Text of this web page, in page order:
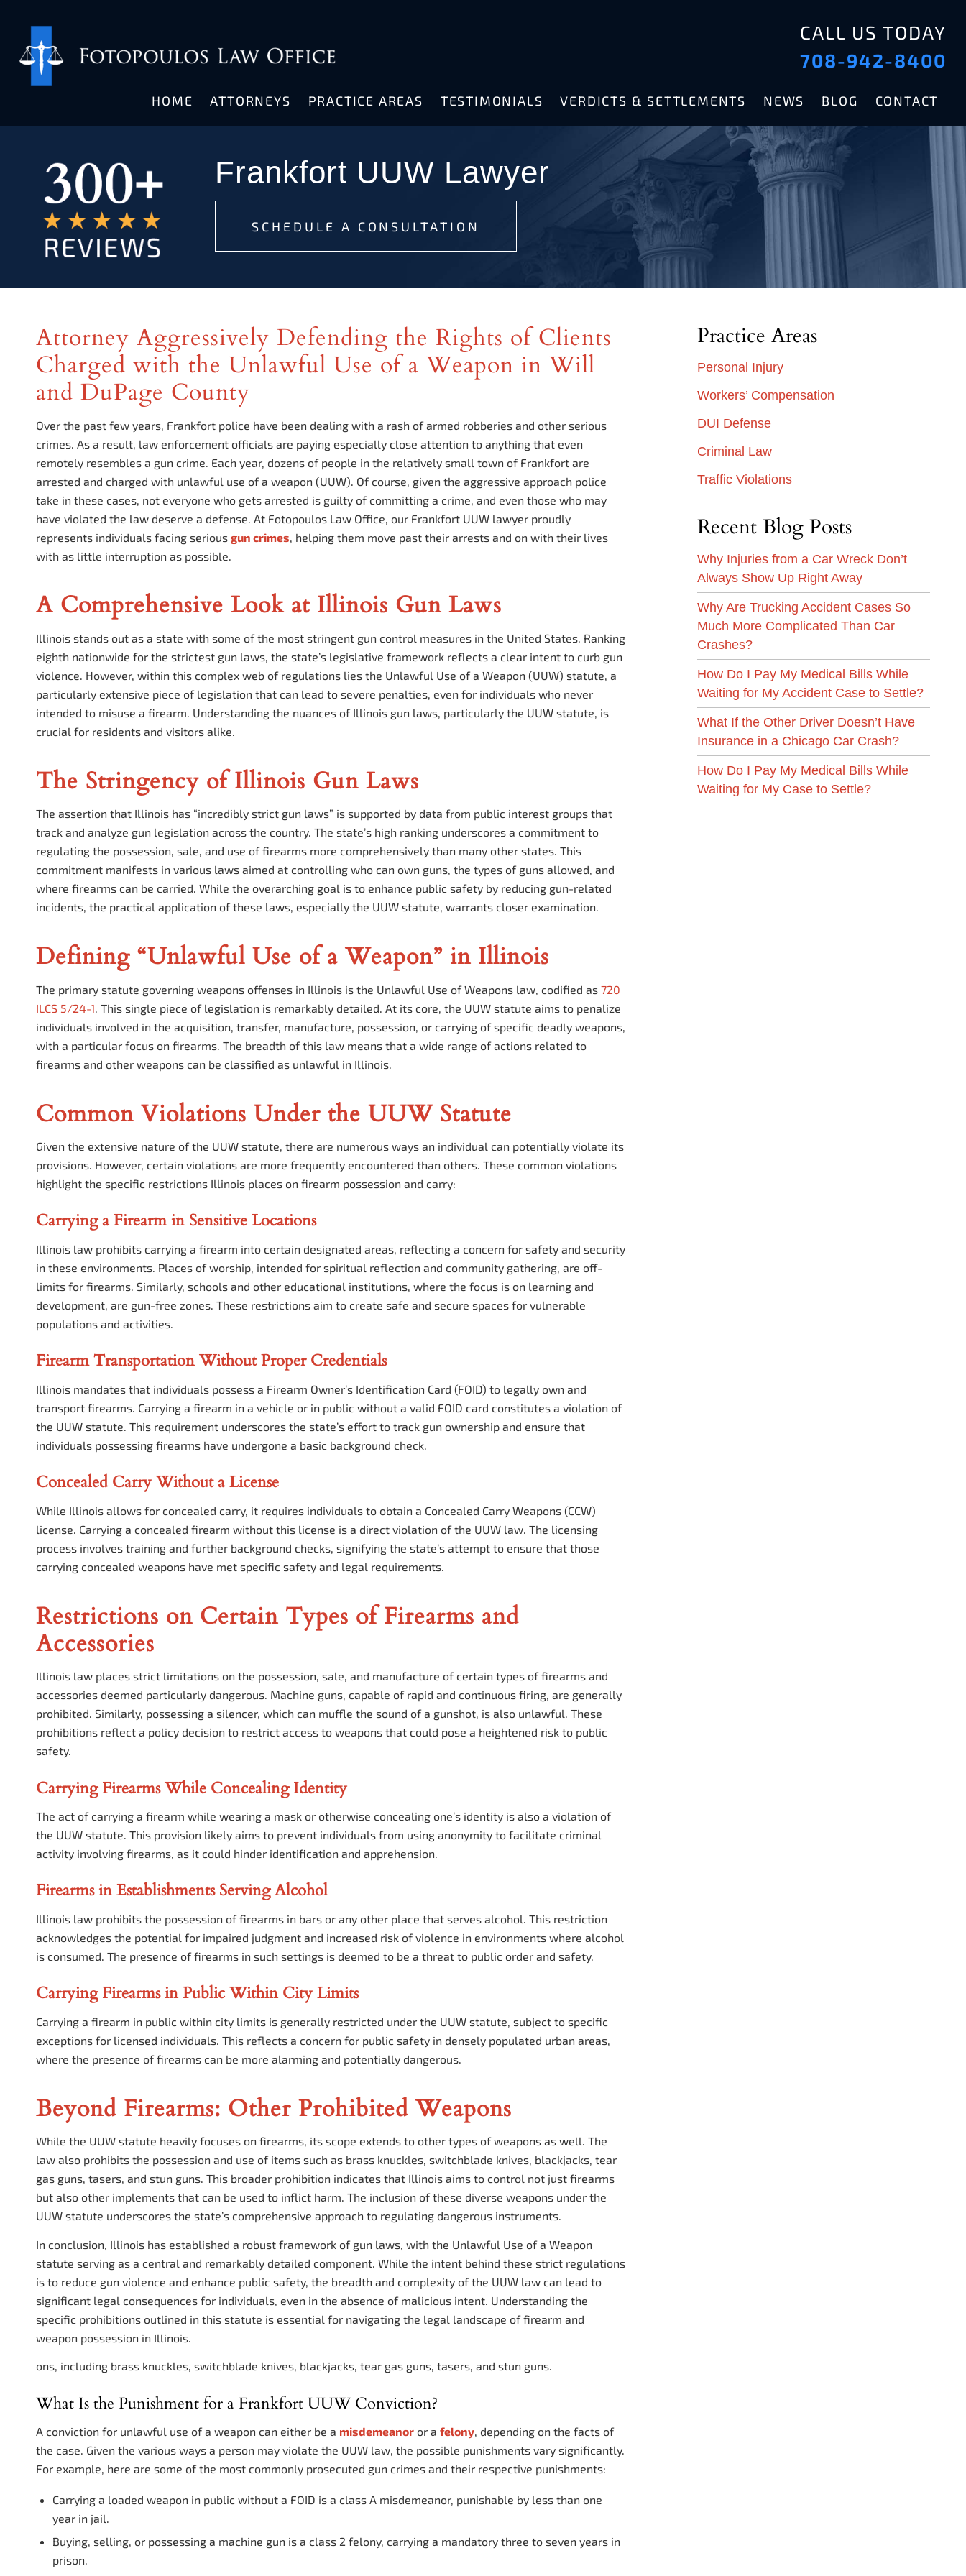
HOME ATTORNEYS PRACTICE AREAS TESTIMONIALS VERDICTS & SETTLEMENTS NEWS BLOG CONTACT
CALL US TODAY
708-942-8400
Frankfort UUW Lawyer
SCHEDULE A CONSULTATION
Attorney Aggressively Defending the Rights of Clients
Charged with the Unlawful Use of a Weapon in Will
and DuPage County
Over the past few years, Frankfort police have been dealing with a rash of armed robberies and other serious
crimes. As a result, law enforcement officials are paying especially close attention to anything that even
remotely resembles a gun crime. Each year, dozens of people in the relatively small town of Frankfort are
arrested and charged with unlawful use of a weapon (UUW). Of course, given the aggressive approach police
take in these cases, not everyone who gets arrested is guilty of committing a crime, and even those who may
have violated the law deserve a defense. At Fotopoulos Law Office, our Frankfort UUW lawyer proudly
represents individuals facing serious gun crimes , helping them move past their arrests and on with their lives
with as little interruption as possible.
A Comprehensive Look at Illinois Gun Laws
Illinois stands out as a state with some of the most stringent gun control measures in the United States. Ranking
eighth nationwide for the strictest gun laws, the state’s legislative framework reflects a clear intent to curb gun
violence. However, within this complex web of regulations lies the Unlawful Use of a Weapon (UUW) statute, a
particularly extensive piece of legislation that can lead to severe penalties, even for individuals who never
intended to misuse a firearm. Understanding the nuances of Illinois gun laws, particularly the UUW statute, is
crucial for residents and visitors alike.
The Stringency of Illinois Gun Laws
The assertion that Illinois has “incredibly strict gun laws” is supported by data from public interest groups that
track and analyze gun legislation across the country. The state’s high ranking underscores a commitment to
regulating the possession, sale, and use of firearms more comprehensively than many other states. This
commitment manifests in various laws aimed at controlling who can own guns, the types of guns allowed, and
where firearms can be carried. While the overarching goal is to enhance public safety by reducing gun-related
incidents, the practical application of these laws, especially the UUW statute, warrants closer examination.
Defining “Unlawful Use of a Weapon” in Illinois
The primary statute governing weapons offenses in Illinois is the Unlawful Use of Weapons law, codified as 720
ILCS 5/24-1 . This single piece of legislation is remarkably detailed. At its core, the UUW statute aims to penalize
individuals involved in the acquisition, transfer, manufacture, possession, or carrying of specific deadly weapons,
with a particular focus on firearms. The breadth of this law means that a wide range of actions related to
firearms and other weapons can be classified as unlawful in Illinois.
Common Violations Under the UUW Statute
Given the extensive nature of the UUW statute, there are numerous ways an individual can potentially violate its
provisions. However, certain violations are more frequently encountered than others. These common violations
highlight the specific restrictions Illinois places on firearm possession and carry:
Carrying a Firearm in Sensitive Locations
Illinois law prohibits carrying a firearm into certain designated areas, reflecting a concern for safety and security
in these environments. Places of worship, intended for spiritual reflection and community gathering, are off-
limits for firearms. Similarly, schools and other educational institutions, where the focus is on learning and
development, are gun-free zones. These restrictions aim to create safe and secure spaces for vulnerable
populations and activities.
Firearm Transportation Without Proper Credentials
Illinois mandates that individuals possess a Firearm Owner’s Identification Card (FOID) to legally own and
transport firearms. Carrying a firearm in a vehicle or in public without a valid FOID card constitutes a violation of
the UUW statute. This requirement underscores the state’s effort to track gun ownership and ensure that
individuals possessing firearms have undergone a basic background check.
Concealed Carry Without a License
While Illinois allows for concealed carry, it requires individuals to obtain a Concealed Carry Weapons (CCW)
license. Carrying a concealed firearm without this license is a direct violation of the UUW law. The licensing
process involves training and further background checks, signifying the state’s attempt to ensure that those
carrying concealed weapons have met specific safety and legal requirements.
Restrictions on Certain Types of Firearms and
Accessories
Illinois law places strict limitations on the possession, sale, and manufacture of certain types of firearms and
accessories deemed particularly dangerous. Machine guns, capable of rapid and continuous firing, are generally
prohibited. Similarly, possessing a silencer, which can muffle the sound of a gunshot, is also unlawful. These
prohibitions reflect a policy decision to restrict access to weapons that could pose a heightened risk to public
safety.
Carrying Firearms While Concealing Identity
The act of carrying a firearm while wearing a mask or otherwise concealing one’s identity is also a violation of
the UUW statute. This provision likely aims to prevent individuals from using anonymity to facilitate criminal
activity involving firearms, as it could hinder identification and apprehension.
Firearms in Establishments Serving Alcohol
Illinois law prohibits the possession of firearms in bars or any other place that serves alcohol. This restriction
acknowledges the potential for impaired judgment and increased risk of violence in environments where alcohol
is consumed. The presence of firearms in such settings is deemed to be a threat to public order and safety.
Carrying Firearms in Public Within City Limits
Carrying a firearm in public within city limits is generally restricted under the UUW statute, subject to specific
exceptions for licensed individuals. This reflects a concern for public safety in densely populated urban areas,
where the presence of firearms can be more alarming and potentially dangerous.
Beyond Firearms: Other Prohibited Weapons
While the UUW statute heavily focuses on firearms, its scope extends to other types of weapons as well. The
law also prohibits the possession and use of items such as brass knuckles, switchblade knives, blackjacks, tear
gas guns, tasers, and stun guns. This broader prohibition indicates that Illinois aims to control not just firearms
but also other implements that can be used to inflict harm. The inclusion of these diverse weapons under the
UUW statute underscores the state’s comprehensive approach to regulating dangerous instruments.
In conclusion, Illinois has established a robust framework of gun laws, with the Unlawful Use of a Weapon
statute serving as a central and remarkably detailed component. While the intent behind these strict regulations
is to reduce gun violence and enhance public safety, the breadth and complexity of the UUW law can lead to
significant legal consequences for individuals, even in the absence of malicious intent. Understanding the
specific prohibitions outlined in this statute is essential for navigating the legal landscape of firearm and
weapon possession in Illinois.
ons, including brass knuckles, switchblade knives, blackjacks, tear gas guns, tasers, and stun guns.
What Is the Punishment for a Frankfort UUW Conviction?
A conviction for unlawful use of a weapon can either be a misdemeanor or a felony, depending on the facts of
the case. Given the various ways a person may violate the UUW law, the possible punishments vary significantly.
For example, here are some of the most commonly prosecuted gun crimes and their respective punishments:
Carrying a loaded weapon in public without a FOID is a class A misdemeanor, punishable by less than one
year in jail.
Buying, selling, or possessing a machine gun is a class 2 felony, carrying a mandatory three to seven years in
prison.
Practice Areas
Personal Injury
Workers’ Compensation
DUI Defense
Criminal Law
Traffic Violations
Recent Blog Posts
Why Injuries from a Car Wreck Don’t
Always Show Up Right Away
Why Are Trucking Accident Cases So
Much More Complicated Than Car
Crashes?
How Do I Pay My Medical Bills While
Waiting for My Accident Case to Settle?
What If the Other Driver Doesn’t Have
Insurance in a Chicago Car Crash?
How Do I Pay My Medical Bills While
Waiting for My Case to Settle?